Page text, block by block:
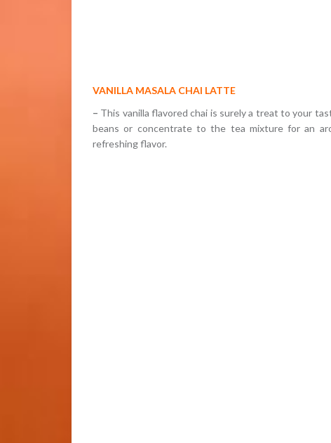
VANILLA MASALA CHAI LATTE
– This vanilla flavored chai is surely a treat to your
beans or concentrate to the tea mixture for an
refreshing flavor.